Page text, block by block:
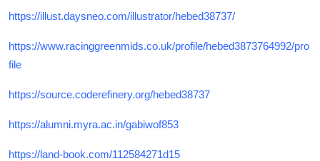
https://illust.daysneo.com/illustrator/hebed38737/
https://www.racinggreenmids.co.uk/profile/hebed3873764992/pro
file
https://source.coderefinery.org/hebed38737
https://alumni.myra.ac.in/gabiwof853
https://land-book.com/112584271d15